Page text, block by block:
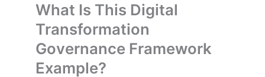
What Is This Digital
Transformation
Governance Framework
Example?